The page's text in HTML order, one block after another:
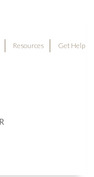
Resources Get Help